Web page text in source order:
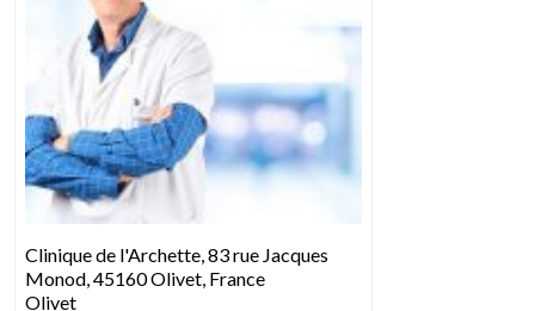
Clinique de l'Archette, 83 rue Jacques
Monod, 45160 Olivet, France
Olivet